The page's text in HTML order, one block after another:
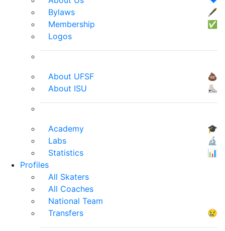
Bylaws
🖋
Membership
✅
Logos
About UFSF
💩
About ISU
⛸
Academy
🎓
Labs
🔬
Statistics
📊
Profiles
All Skaters
All Coaches
National Team
Transfers
😢